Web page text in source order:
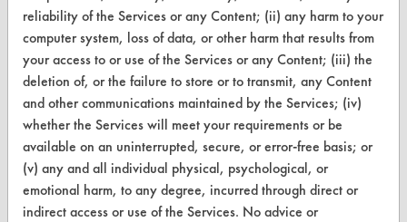
Terms and Conditions
CONTACT
Visit our blog
CleanBreak
OR visit
www.turi.org
reliability of the Services or any Content; (ii) any harm to your
computer system, loss of data, or other harm that results from
your access to or use of the Services or any Content; (iii) the
deletion of, or the failure to store or to transmit, any Content
and other communications maintained by the Services; (iv)
whether the Services will meet your requirements or be
available on an uninterrupted, secure, or error-free basis; or
(v) any and all individual physical, psychological, or
emotional harm, to any degree, incurred through direct or
indirect access or use of the Services. No advice or